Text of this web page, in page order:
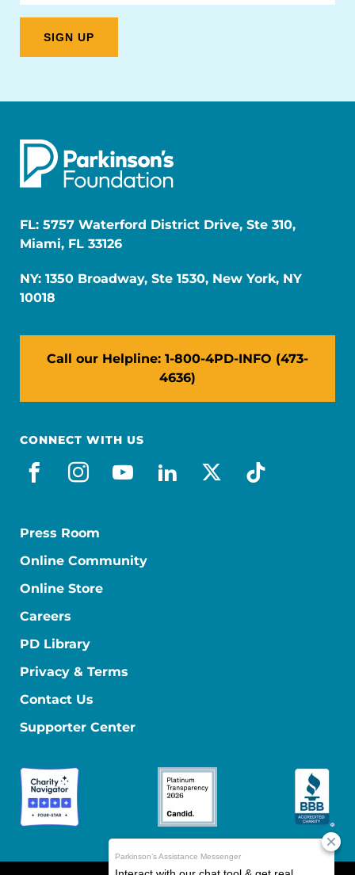
FL: 5757 Waterford District Drive, Ste 310,
Miami, FL 33126
NY: 1350 Broadway, Ste 1530, New York, NY
10018
Call our Helpline: 1-800-4PD-INFO (473-
4636)
CONNECT WITH US
facebook
instagram
youtube
linkedin
x-socialtiktok
Press Room
Online Community
Online Store
Careers
PD Library
Privacy & Terms
Contact Us
Supporter Center